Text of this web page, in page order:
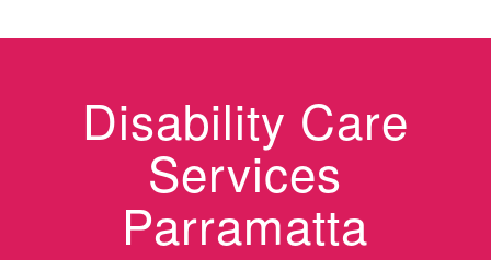
Disability Care
Services
Parramatta